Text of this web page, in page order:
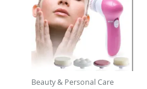
Beauty & Personal Care